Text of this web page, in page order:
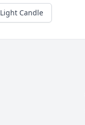
Light Candle